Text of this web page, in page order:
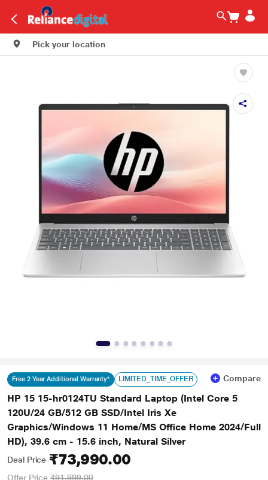
Pick your location
Free 2 Year Additional Warranty* LIMITED_TIME_OFFER Compare
HP 15 15-hr0124TU Standard Laptop (Intel Core 5
120U/24 GB/512 GB SSD/Intel Iris Xe
Graphics/Windows 11 Home/MS Office Home 2024/Full
HD), 39.6 cm - 15.6 inch, Natural Silver
Deal Price ₹73,990.00
Offer Price ₹91,999.00